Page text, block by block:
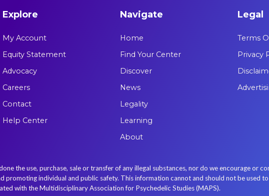
Explore
My Account
Equity Statement
Advocacy
Careers
Contact
Help Center
Navigate
Home
Find Your Center
Discover
News
Legality
Learning
About
Legal
Terms
Privacy
the use, purchase, sale or transfer of any illegal substances, nor do we encourage or
individual and public safety. This information cannot and should not be used
with the Multidisciplinary Association for Psychedelic Studies (MAPS).